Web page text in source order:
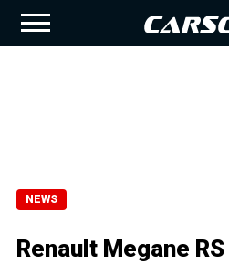
NEWS
Renault Megane